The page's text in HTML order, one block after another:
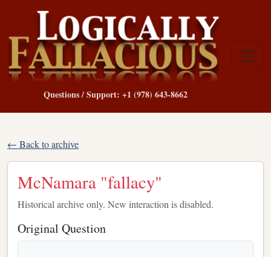
Questions / Support: +1 (978) 643-8662
← Back to archive
McNamara "fallacy"
Historical archive only. New interaction is disabled.
Original Question